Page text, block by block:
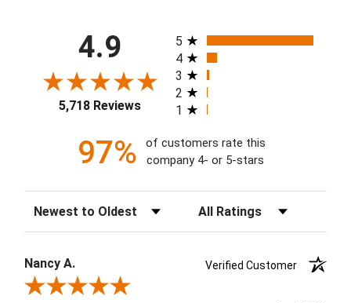
4.9
5,718 Reviews
All ratings
5
4
3
2
1
97%
of customers rate this
company 4- or 5-stars
Sort Reviews Filter Reviews by Rating
Nancy A.
Verified Customer
Review By Nancy A.